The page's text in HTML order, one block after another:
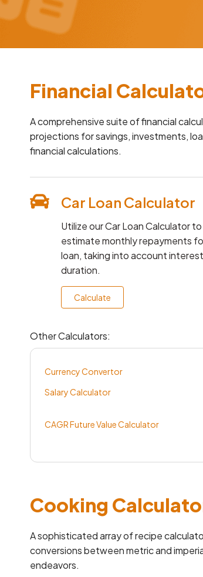
Financial
A comprehensive suite of financial
projections for savings, investments,
financial calculations.
Car Loan Calculator
Utilize our Car Loan Calculator
estimate monthly repayments
loan, taking into account
duration.
Calculate
Other Calculators:
Currency Convertor
Salary Calculator
CAGR Future Value Calculator
Cooking
A sophisticated array of recipe
conversions between metric and
endeavors.